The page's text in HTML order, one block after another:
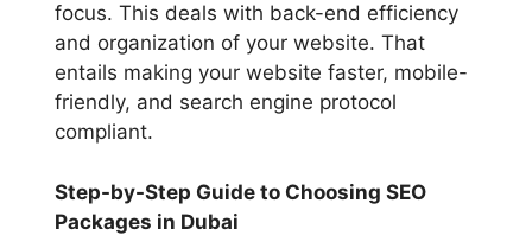
focus. This deals with back-end efficiency
and organization of your website. That
entails making your website faster, mobile-
friendly, and search engine protocol
compliant.
Step-by-Step Guide to Choosing SEO
Packages in Dubai